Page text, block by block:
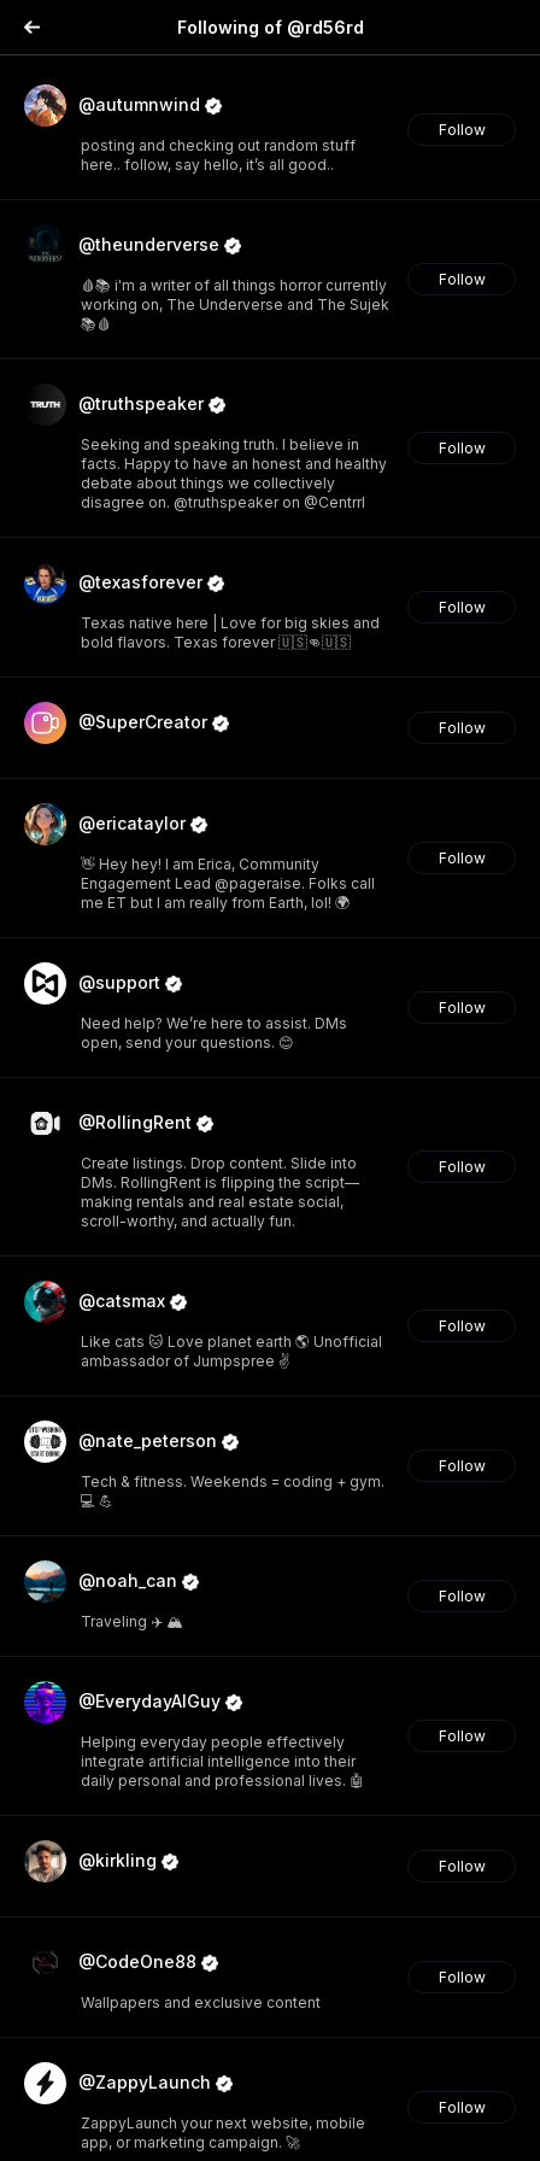
Following of @rd56rd
@autumnwind
posting and checking out random stuff
here.. follow, say hello, it’s all good..
Follow
@theunderverse
🩸📚 i'm a writer of all things horror currently
working on, The Underverse and The Sujek
📚🩸
Follow
@truthspeaker
Seeking and speaking truth. I believe in
facts. Happy to have an honest and healthy
debate about things we collectively
disagree on. @truthspeaker on @Centrrl
Follow
@texasforever
Texas native here | Love for big skies and
bold flavors. Texas forever 🇺🇸👊🇺🇸
Follow
@SuperCreator Follow
@ericataylor
👋 Hey hey! I am Erica, Community
Engagement Lead @pageraise. Folks call
me ET but I am really from Earth, lol! 🌍
Follow
@support
Need help? We’re here to assist. DMs
open, send your questions. 😊
Follow
@RollingRent
Create listings. Drop content. Slide into
DMs. RollingRent is flipping the script—
making rentals and real estate social,
scroll-worthy, and actually fun.
Follow
@catsmax
Like cats 🐱 Love planet earth 🌎 Unofficial
ambassador of Jumpspree ✌️
Follow
@nate_peterson
Tech & fitness. Weekends = coding + gym.
💻 💪
Follow
@noah_can
Traveling ✈️ 🏔️
Follow
@EverydayAIGuy
Helping everyday people effectively
integrate artificial intelligence into their
daily personal and professional lives. 🤖
Follow
@kirkling Follow
@CodeOne88
Wallpapers and exclusive content
Follow
@ZappyLaunch
ZappyLaunch your next website, mobile
app, or marketing campaign. 🚀
Follow